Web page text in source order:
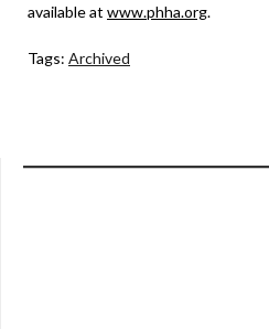
available at www.phha.org.
Tags: Archived